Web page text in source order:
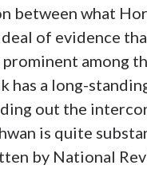
between what
of evidence
among
has a long-
out the
is quite
by National